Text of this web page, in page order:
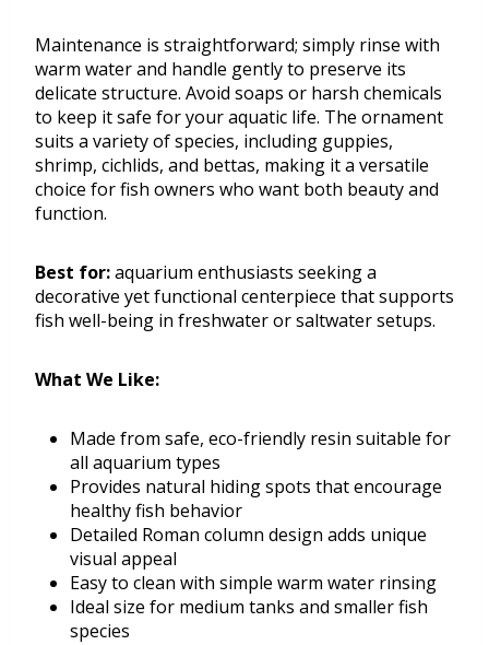
Maintenance is straightforward; simply rinse with
warm water and handle gently to preserve its
delicate structure. Avoid soaps or harsh chemicals
to keep it safe for your aquatic life. The ornament
suits a variety of species, including guppies,
shrimp, cichlids, and bettas, making it a versatile
choice for fish owners who want both beauty and
function.
Best for:aquarium enthusiasts seeking a
decorative yet functional centerpiece that supports
fish well-being in freshwater or saltwater setups.
What We Like:
Made from safe, eco-friendly resin suitable for
all aquarium types
Provides natural hiding spots that encourage
healthy fish behavior
Detailed Roman column design adds unique
visual appeal
Easy to clean with simple warm water rinsing
Ideal size for medium tanks and smaller fish
species